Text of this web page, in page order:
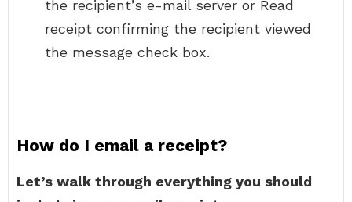
the recipient’s e-mail server or Read
receipt confirming the recipient viewed
the message check box.
How do I email a receipt?
Let’s walk through everything you should